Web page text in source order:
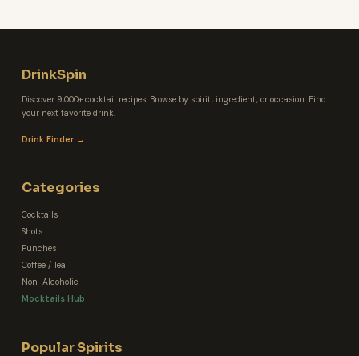
DrinkSpin
Discover 9,000+ cocktail recipes. Browse by spirit, ingredient, or occasion. Find
your next favorite drink.
Drink Finder →
Categories
Cocktails
Shots
Punches
Coffee / Tea
Non-Alcoholic
Mocktails Hub
Popular Spirits